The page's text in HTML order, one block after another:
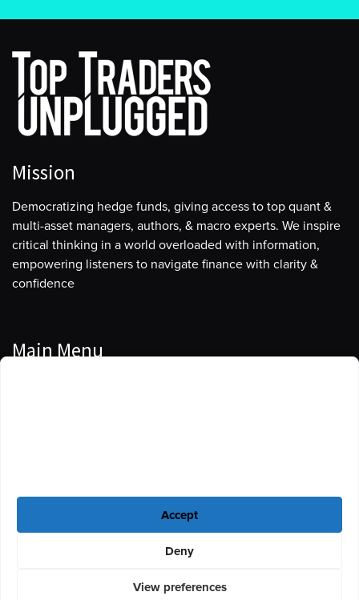
Accept
Deny
View preferences
Mission
Democratizing hedge funds, giving access to top quant &
multi-asset managers, authors, & macro experts. We inspire
critical thinking in a world overloaded with information,
empowering listeners to navigate finance with clarity &
confidence
Main Menu